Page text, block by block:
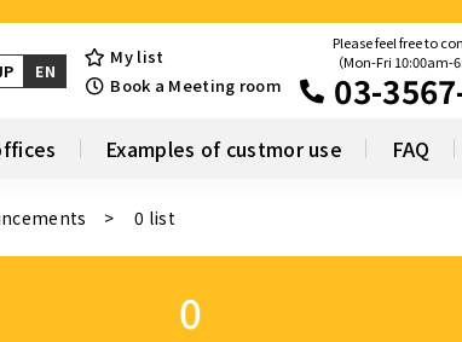
EN
My list
Book a Meeting room
Please feel free to
（Mon-Fri 10:00am-
03-
Examples of custmor use FAQ
0 list
0